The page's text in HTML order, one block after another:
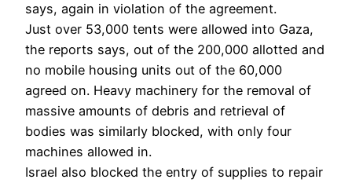
says, again in violation of the agreement.
Just over 53,000 tents were allowed into Gaza,
the reports says, out of the 200,000 allotted and
no mobile housing units out of the 60,000
agreed on. Heavy machinery for the removal of
massive amounts of debris and retrieval of
bodies was similarly blocked, with only four
machines allowed in.
Israel also blocked the entry of supplies to repair